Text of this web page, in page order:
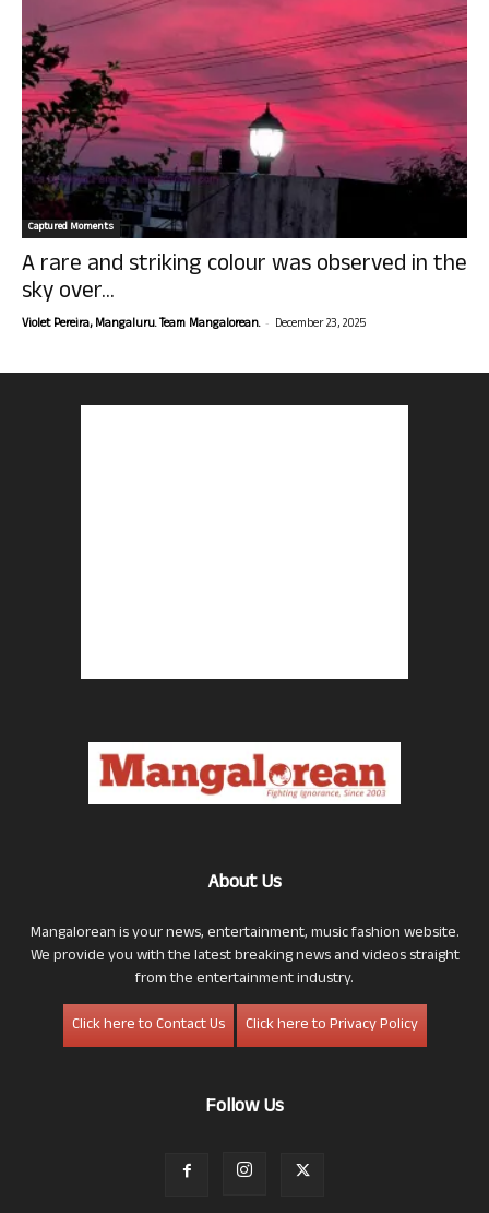
Captured Moments
A rare and striking colour was observed in the
sky over...
Violet Pereira, Mangaluru. Team Mangalorean. - December 23, 2025
About Us
Mangalorean is your news, entertainment, music fashion website.
We provide you with the latest breaking news and videos straight
from the entertainment industry.
Click here to Contact Us
Click here to Privacy Policy
Follow Us